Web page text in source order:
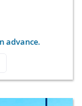
advance.